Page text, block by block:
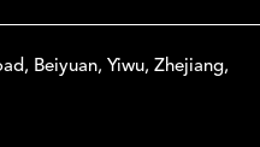
Beiyuan, Yiwu, Zhejiang,